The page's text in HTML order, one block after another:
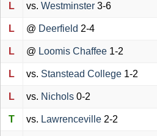
L vs. Westminster 3-6
L @ Deerfield 2-4
L @ Loomis Chaffee 1-2
L vs. Stanstead College 1-2
L vs. Nichols 0-2
T vs. Lawrenceville 2-2